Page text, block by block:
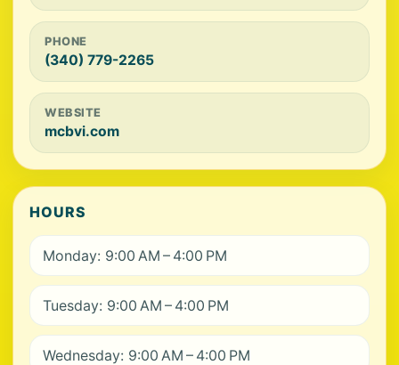
PHONE
(340) 779-2265
WEBSITE
mcbvi.com
HOURS
Monday: 9:00 AM – 4:00 PM
Tuesday: 9:00 AM – 4:00 PM
Wednesday: 9:00 AM – 4:00 PM